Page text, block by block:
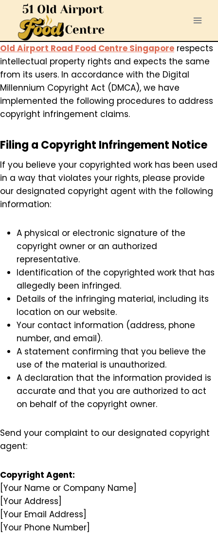
to
content
Old Airport Road Food Centre Singaporerespects
intellectual property rights and expects the same
from its users. In accordance with the Digital
Millennium Copyright Act (DMCA), we have
copyright infringement claims.
Filing a Copyright Infringement Notice
If you believe your copyrighted work has been used
in a way that violates your rights, please provide
our designated copyright agent with the following
information:
A physical or electronic signature of the
copyright owner or an authorized
representative.
Identification of the copyrighted work that has
allegedly been infringed.
location on our website.
Your contact information (address, phone
A statement confirming that you believe the
use of the material is unauthorized.
A declaration that the information provided is
accurate and that you are authorized to act
on behalf of the copyright owner.